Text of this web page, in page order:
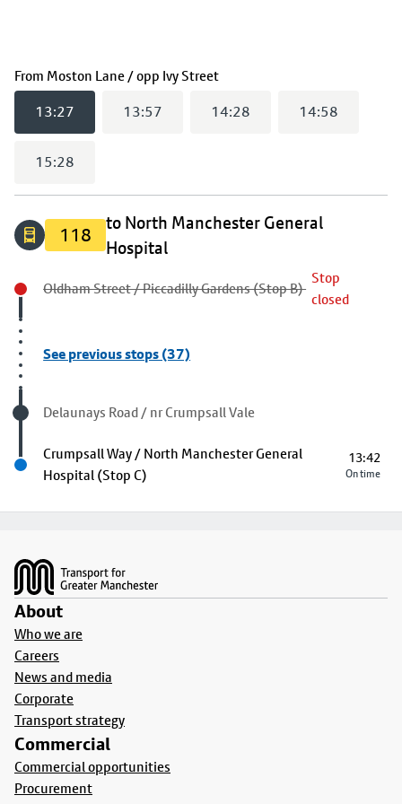
From Moston Lane / opp Ivy Street(
13:27 13:57 14:28 14:58
15:28
118
to North Manchester General
Hospital
Oldham Street / Piccadilly Gardens (Stop B)
Stop
closed
See previous stops (37)
Visited stop
Delaunays Road / nr Crumpsall Vale
Next stop
Crumpsall Way / North Manchester General
Hospital (Stop C)
13:42
On time
About
Who we are
Careers
News and media
Corporate
Transport strategy
Commercial
Commercial opportunities
Procurement